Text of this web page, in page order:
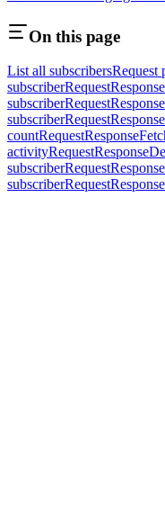
On this page
List all subscribersRequest
subscriberRequestResponse
subscriberRequestResponse
subscriberRequestResponse
countRequestResponse
activityRequestResponse
subscriberRequestResponse
subscriberRequestResponse